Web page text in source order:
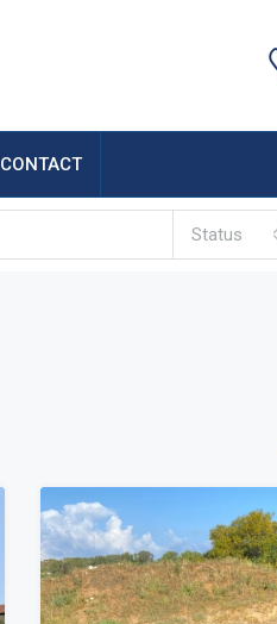
CONTACT
Status